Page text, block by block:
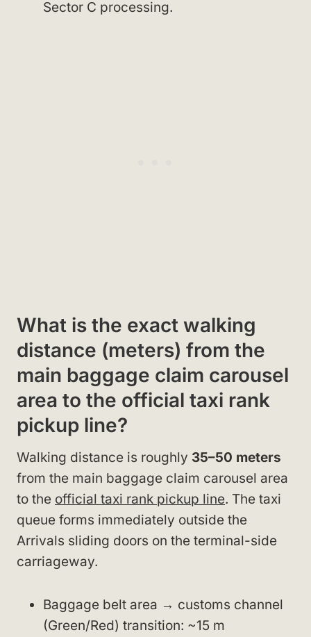
Sector C processing.
What is the exact walking
distance (meters) from the
main baggage claim carousel
area to the official taxi rank
pickup line?
Walking distance is roughly 35–50 meters
from the main baggage claim carousel area
to the official taxi rank pickup line. The taxi
queue forms immediately outside the
Arrivals sliding doors on the terminal-side
carriageway.
Baggage belt area → customs channel
(Green/Red) transition: ~15 m